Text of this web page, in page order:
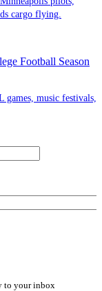
cargo flying.
Football Season
music festivals,
to your inbox